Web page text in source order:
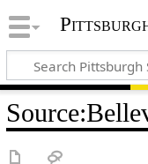
Source: